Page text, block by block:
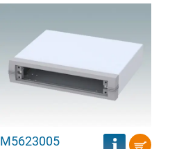
M5623005